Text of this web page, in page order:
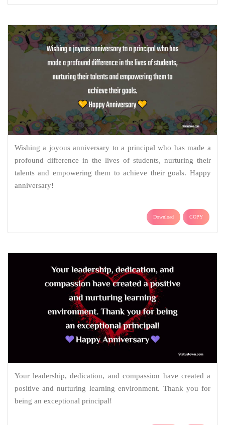
Wishing a joyous anniversary to a principal who has made a
profound difference in the lives of students, nurturing their
talents and empowering them to achieve their goals. Happy
anniversary!
Download COPY
Your leadership, dedication, and compassion have created a
positive and nurturing learning environment. Thank you for
being an exceptional principal!